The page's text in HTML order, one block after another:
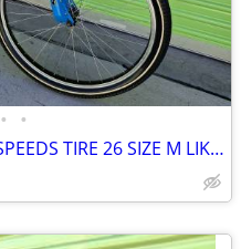
• •
JAMIS BOOS CRUISER BIKE 7 SPEEDS TIRE 26 SIZE M LIKE NEW